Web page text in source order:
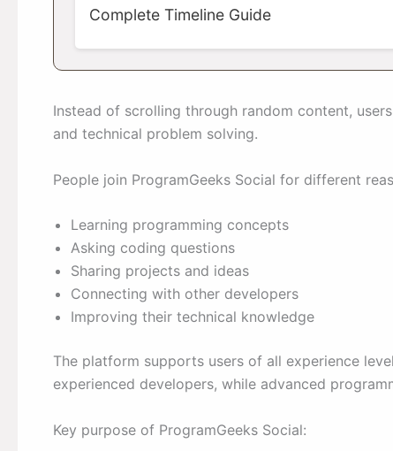
Complete Timeline Guide
Instead of scrolling through random content,
and technical problem solving.
People join ProgramGeeks Social for different
Learning programming concepts
Asking coding questions
Sharing projects and ideas
Connecting with other developers
Improving their technical knowledge
The platform supports users of all experience
experienced developers, while advanced
Key purpose of ProgramGeeks Social: